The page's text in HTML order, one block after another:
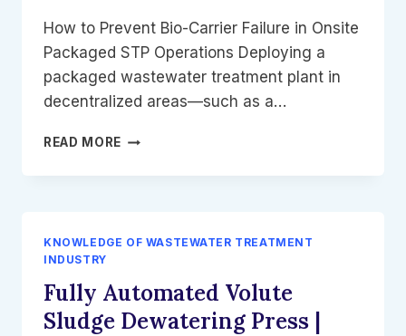
How to Prevent Bio-Carrier Failure in Onsite
Packaged STP Operations Deploying a
packaged wastewater treatment plant in
decentralized areas—such as a…
READ MORE ONSITE
STP
FAIL
IN
REMOTE
KNOWLEDGE OF WASTEWATER TREATMENT
INDUSTRY
Fully Automated Volute
Sludge Dewatering Press |